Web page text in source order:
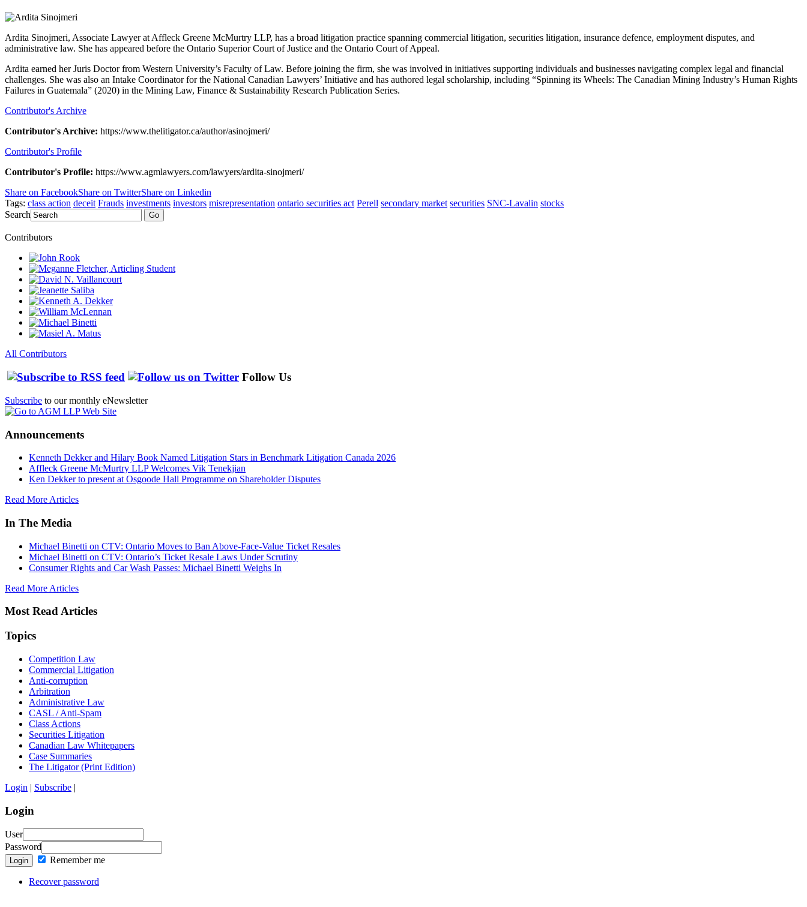
Ardita Sinojmeri, Associate Lawyer at Affleck Greene McMurtry LLP, has a broad litigation practice spanning commercial litigation, securities litigation, insurance defence, employment disputes, and
administrative law. She has appeared before the Ontario Superior Court of Justice and the Ontario Court of Appeal.
Ardita earned her Juris Doctor from Western University’s Faculty of Law. Before joining the firm, she was involved in initiatives supporting individuals and businesses navigating complex legal and financial
challenges. She was also an Intake Coordinator for the National Canadian Lawyers’ Initiative and has authored legal scholarship, including “Spinning its Wheels: The Canadian Mining Industry’s Human Rights
Failures in Guatemala” (2020) in the Mining Law, Finance & Sustainability Research Publication Series.
Contributor's Archive
Contributor's Archive: https://www.thelitigator.ca/author/asinojmeri/
Contributor's Profile
Contributor's Profile: https://www.agmlawyers.com/lawyers/ardita-sinojmeri/
Share on FacebookShare on TwitterShare on Linkedin
Tags: class action deceit Frauds investments investors misrepresentation ontario securities act Perell secondary market securities SNC-Lavalin stocks
Search
Go
Contributors
All Contributors
Follow Us
Subscribe to our monthly eNewsletter
Announcements
Kenneth Dekker and Hilary Book Named Litigation Stars in Benchmark Litigation Canada 2026
Affleck Greene McMurtry LLP Welcomes Vik Tenekjian
Ken Dekker to present at Osgoode Hall Programme on Shareholder Disputes
Read More Articles
In The Media
Michael Binetti on CTV: Ontario Moves to Ban Above-Face-Value Ticket Resales
Michael Binetti on CTV: Ontario’s Ticket Resale Laws Under Scrutiny
Consumer Rights and Car Wash Passes: Michael Binetti Weighs In
Read More Articles
Most Read Articles
Topics
Competition Law
Commercial Litigation
Anti-corruption
Arbitration
Administrative Law
CASL / Anti-Spam
Class Actions
Securities Litigation
Canadian Law Whitepapers
Case Summaries
The Litigator (Print Edition)
Login | Subscribe |
Login
User
Password
Login Remember me
Recover password